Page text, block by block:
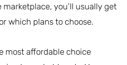
marketplace, you’ll usually get
which plans to choose.
most affordable choice